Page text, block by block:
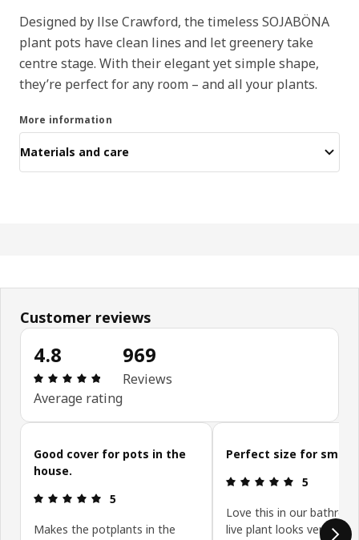
Designed by Ilse Crawford, the timeless SOJABÖNA
plant pots have clean lines and let greenery take
centre stage. With their elegant yet simple shape,
they’re perfect for any room – and all your plants.
More information
Materials and care
Customer reviews
4.8
Review: 4.8 out of 5 stars. Total reviews: 969
Average rating
969
Reviews
Skip customer reviews
Good cover for pots in the
house.
Review: 5 out of 5 stars.
5
Makes the potplants in the
Perfect size for small
Review: 5
5
Love this in our
live plant looks very